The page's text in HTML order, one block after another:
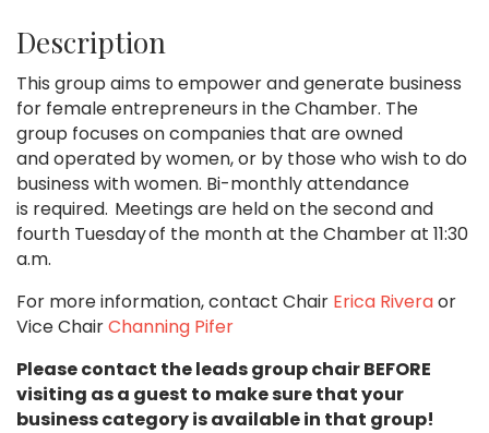
Description
This group aims to empower and generate business
for female entrepreneurs in the Chamber. The
group focuses on companies that are owned
and operated by women, or by those who wish to do
business with women. Bi-monthly attendance
is required. Meetings are held on the second and
fourth Tuesday of the month at the Chamber at 11:30
a.m.
For more information, contact Chair Erica Riveraor
Vice ChairChanning Pifer
Please contact the leads group chair BEFORE
visiting as a guest to make sure that your
business category is available in that group!